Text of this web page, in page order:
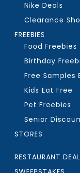
Nike Deals
Clearance
FREEBIES
Food Freebies
Birthday
Free Samples
Kids Eat Free
Pet Freebies
Senior
STORES
RESTAURANT